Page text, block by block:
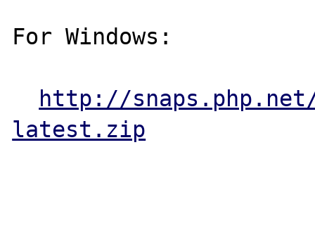
For Windows:
http://snaps.php.net/
latest.zip